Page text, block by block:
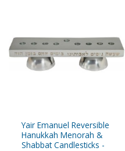
Yair Emanuel Reversible
Hanukkah Menorah &
Shabbat Candlesticks -